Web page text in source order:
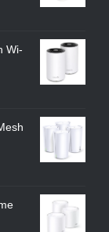
Wi-